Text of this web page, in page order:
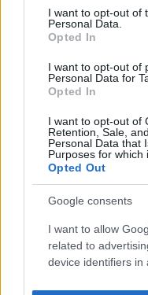
consent section.
I want to opt-out of
Personal Data.
Opted In
I want to opt-out of
Personal Data for
Opted In
I want to opt-out of
Retention, Sale,
Personal Data that
Purposes for which
Opted Out
Google consents
I want to allow
related to
device identifiers in